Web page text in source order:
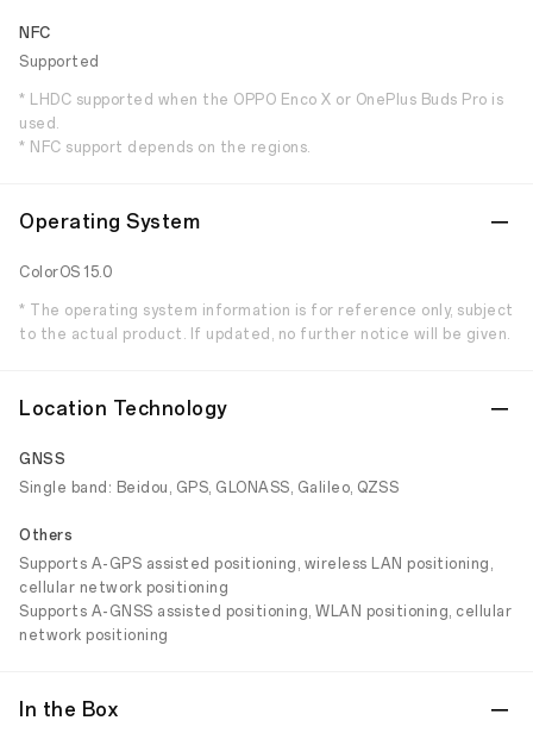
NFC
Supported
* LHDC supported when the OPPO Enco X or OnePlus Buds Pro is
used.
* NFC support depends on the regions.
Operating System
ColorOS 15.0
* The operating system information is for reference only, subject
to the actual product. If updated, no further notice will be given.
Location Technology
GNSS
Single band: Beidou, GPS, GLONASS, Galileo, QZSS
Others
Supports A-GPS assisted positioning, wireless LAN positioning,
cellular network positioning
Supports A-GNSS assisted positioning, WLAN positioning, cellular
network positioning
In the Box